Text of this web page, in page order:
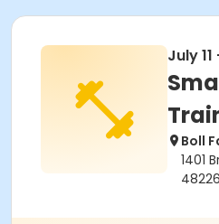
July
Boll
1401
48226